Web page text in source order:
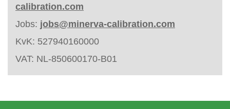
calibration.com
Jobs: jobs@minerva-calibration.com
KvK: 527940160000
VAT: NL-850600170-B01